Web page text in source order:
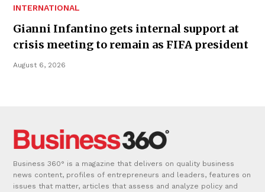
INTERNATIONAL
Gianni Infantino gets internal support at
crisis meeting to remain as FIFA president
August 6, 2026
Business 360° is a magazine that delivers on quality business
news content, profiles of entrepreneurs and leaders, features on
issues that matter, articles that assess and analyze policy and